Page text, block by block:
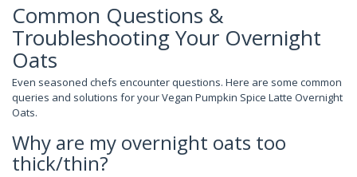
Common Questions &
Troubleshooting Your Overnight
Oats
Even seasoned chefs encounter questions. Here are some common
queries and solutions for your Vegan Pumpkin Spice Latte Overnight
Oats.
Why are my overnight oats too
thick/thin?